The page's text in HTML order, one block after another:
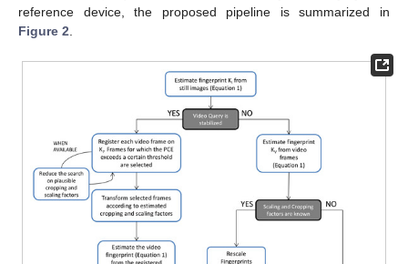
reference device, the proposed pipeline is summarized in
Figure 2